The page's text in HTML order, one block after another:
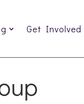
Get Involved